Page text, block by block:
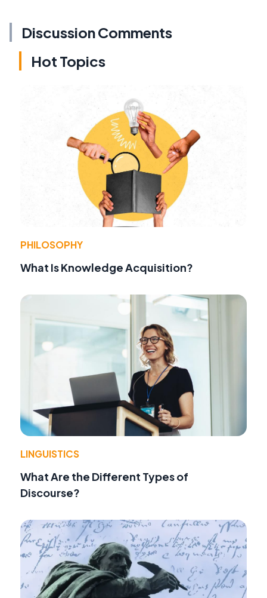
Discussion Comments
Hot Topics
PHILOSOPHY
What Is Knowledge Acquisition?
LINGUISTICS
What Are the Different Types of
Discourse?